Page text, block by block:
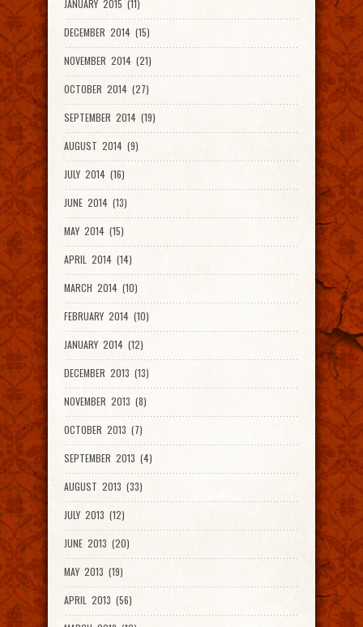
JANUARY 2015 (11)
DECEMBER 2014 (15)
NOVEMBER 2014 (21)
OCTOBER 2014 (27)
SEPTEMBER 2014 (19)
AUGUST 2014 (9)
JULY 2014 (16)
JUNE 2014 (13)
MAY 2014 (15)
APRIL 2014 (14)
MARCH 2014 (10)
FEBRUARY 2014 (10)
JANUARY 2014 (12)
DECEMBER 2013 (13)
NOVEMBER 2013 (8)
OCTOBER 2013 (7)
SEPTEMBER 2013 (4)
AUGUST 2013 (33)
JULY 2013 (12)
JUNE 2013 (20)
MAY 2013 (19)
APRIL 2013 (56)